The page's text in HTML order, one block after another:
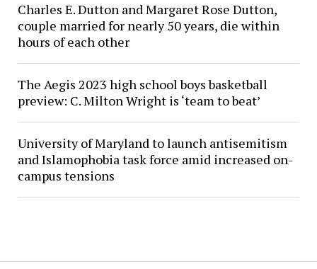
Charles E. Dutton and Margaret Rose Dutton,
couple married for nearly 50 years, die within
hours of each other
The Aegis 2023 high school boys basketball
preview: C. Milton Wright is ‘team to beat’
University of Maryland to launch antisemitism
and Islamophobia task force amid increased on-
campus tensions